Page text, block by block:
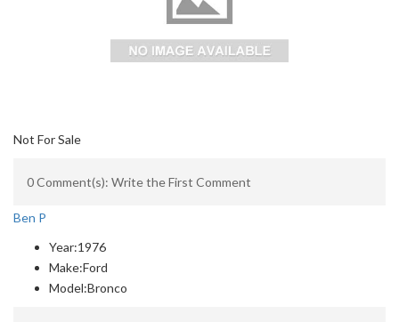
Not For Sale
0 Comment(s): Write the First Comment
Ben P
Year:1976
Make:Ford
Model:Bronco